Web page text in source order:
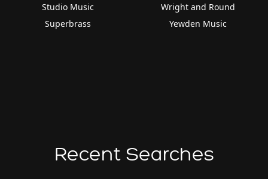
Studio Music
Superbrass
Wright and Round
Yewden Music
Recent Searches